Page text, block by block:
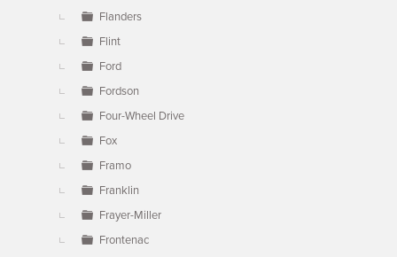
Flanders
Flint
Ford
Fordson
Four-Wheel Drive
Fox
Framo
Franklin
Frayer-Miller
Frontenac